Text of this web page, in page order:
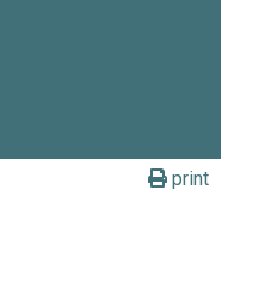
print